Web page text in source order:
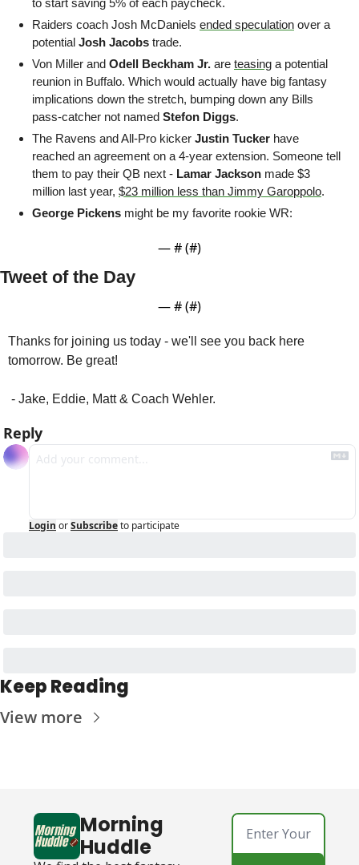
to start saving 5% of each paycheck.
Raiders coach Josh McDaniels ended speculation over a
potential Josh Jacobs trade.
Von Miller and Odell Beckham Jr. are teasing a potential
reunion in Buffalo. Which would actually have big fantasy
implications down the stretch, bumping down any Bills
pass-catcher not named Stefon Diggs.
The Ravens and All-Pro kicker Justin Tucker have
reached an agreement on a 4-year extension. Someone tell
them to pay their QB next - Lamar Jackson made $3
million last year, $23 million less than Jimmy Garoppolo.
George Pickens might be my favorite rookie WR:
— # (#)
Tweet of the Day
— # (#)
Thanks for joining us today - we'll see you back here
tomorrow. Be great!
- Jake, Eddie, Matt & Coach Wehler.
Reply
Login orSubscribeto participate
Keep Reading
View more
Morning
Huddle